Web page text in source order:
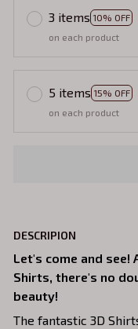
3 items 10% OFF
on each product
5 items 15% OFF
on each product
DESCRIPION
Let's come and
Shirts, there's no
beauty!
The fantastic 3D